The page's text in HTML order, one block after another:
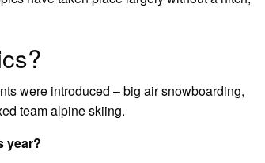
were introduced – big air snowboarding,
team alpine skiing.
year?